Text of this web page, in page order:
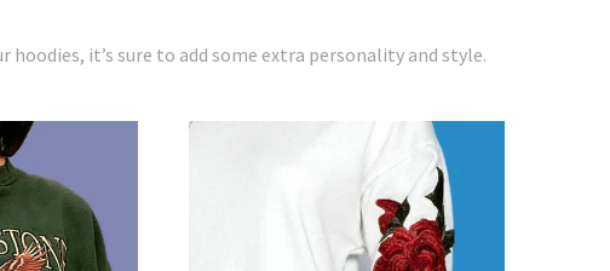
it’s sure to add some extra personality and style.